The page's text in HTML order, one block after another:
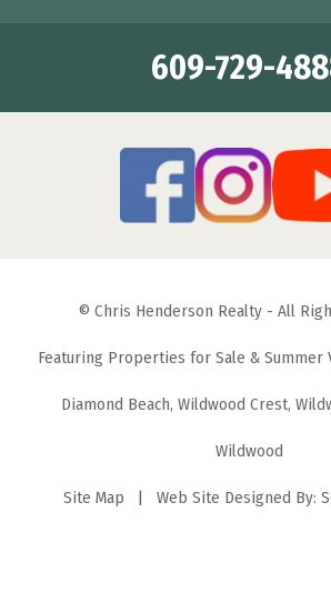
609-729-
© Chris Henderson Realty - All
Featuring Properties for Sale & Summer
Diamond Beach, Wildwood Crest,
Wildwood
Site Map | Web Site Designed By: